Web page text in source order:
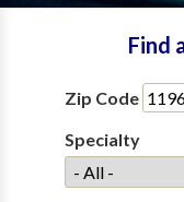
Find
Zip Code
Specialty